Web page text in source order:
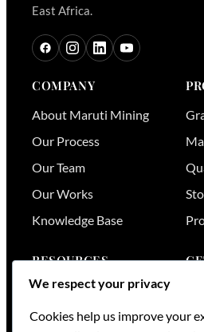
East Africa.
COMPANY
About Maruti Mining
Our Process
Our Team
Our Works
Knowledge Base
RESOURCES
Stone Visualizer
Tools & Calculators
We respect your privacy
Cookies help us improve your